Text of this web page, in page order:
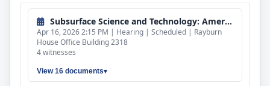
Rep. Valerie P. Foushee (D-NC)
Subsurface Science and Technology: American Energy and Mineral Dominance
Apr 16, 2026 2:15 PM | Hearing | Scheduled | Rayburn
House Office Building 2318
4 witnesses
View 16 documents